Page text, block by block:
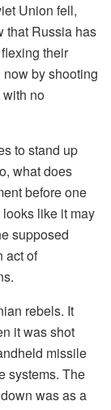
Union fell,
that Russia has
their
by shooting
no
to stand up
what does
before one
like it may
supposed
act of
rebels. It
it was shot
missile
systems. The
was as a